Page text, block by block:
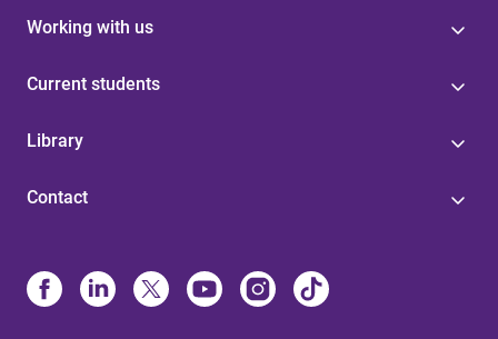
Working with us
Current students
Library
Contact